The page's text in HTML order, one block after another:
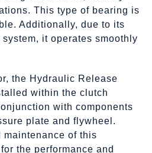
This type of bearing is
Additionally, due to its
it operates smoothly
the Hydraulic Release
within the clutch
with components
plate and flywheel.
of this
the performance and